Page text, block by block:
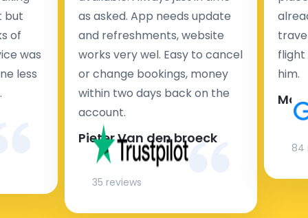
but
of
was
less
as asked. App needs update
and refreshments, website
works very wel. Easy to cancel
or change bookings, money
within two days back on the
account.
Pieter Van den broeck
35 reviews
flight
him.
84